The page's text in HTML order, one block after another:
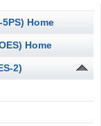
sensitive
websites.
Home
Home
2)